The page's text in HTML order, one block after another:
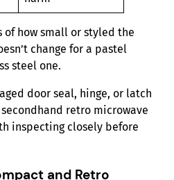
of how small or styled the
change for a pastel
steel one.
door seal, hinge, or latch
retro microwave
inspecting closely before
and Retro